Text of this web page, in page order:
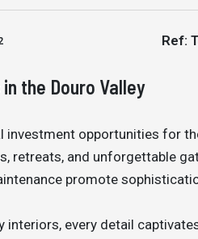
Ref:
the Douro Valley
investment opportunities for
retreats, and unforgettable
promote
every detail